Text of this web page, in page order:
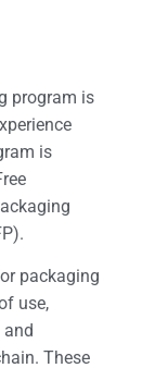
program is
is
packaging
use,
These